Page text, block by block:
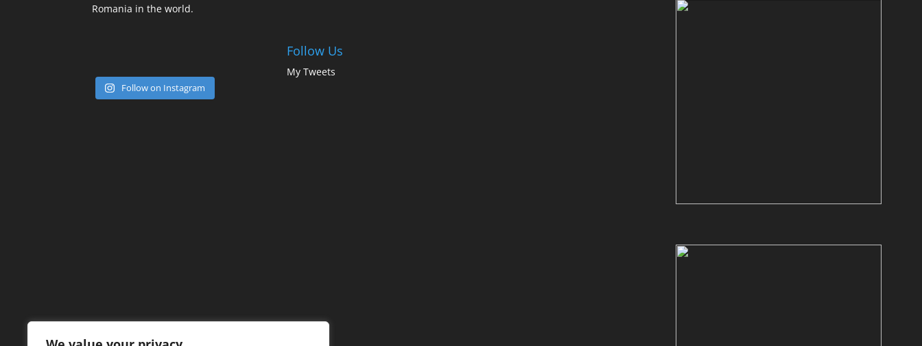
Romania in the world.
Follow on Instagram
Follow Us
My Tweets